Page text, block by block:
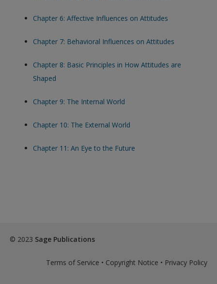
Chapter 6: Affective Influences on Attitudes
Chapter 7: Behavioral Influences on Attitudes
Chapter 8: Basic Principles in How Attitudes are
Shaped
Chapter 9: The Internal World
Chapter 10: The External World
Chapter 11: An Eye to the Future
© 2023 Sage Publications
Terms of Service • Copyright Notice • Privacy Policy